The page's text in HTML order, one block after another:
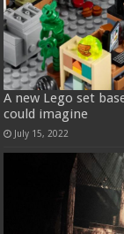
A new Lego set
could imagine
July 15, 2022